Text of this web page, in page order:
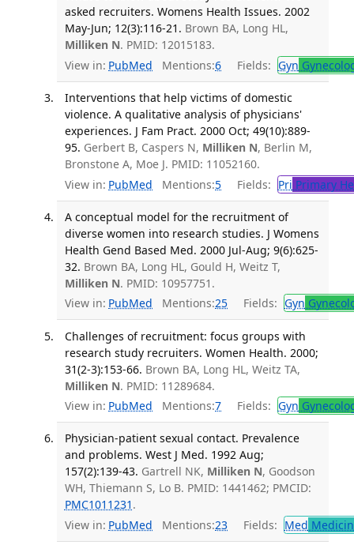
asked recruiters. Womens Health Issues. 2002
May-Jun; 12(3):116-21. Brown BA, Long HL,
Milliken N. PMID: 12015183.
View in: PubMed Mentions:6 Fields: Gyn
Interventions that help victims of domestic
violence. A qualitative analysis of physicians'
experiences. J Fam Pract. 2000 Oct; 49(10):889-
95. Gerbert B, Caspers N, Milliken N, Berlin M,
Bronstone A, Moe J. PMID: 11052160.
View in: PubMed Mentions:5 Fields: Pri Primary
A conceptual model for the recruitment of
diverse women into research studies. J Womens
Health Gend Based Med. 2000 Jul-Aug; 9(6):625-
32. Brown BA, Long HL, Gould H, Weitz T,
Milliken N. PMID: 10957751.
View in: PubMed Mentions:25 Fields: Gyn
Challenges of recruitment: focus groups with
research study recruiters. Women Health. 2000;
31(2-3):153-66. Brown BA, Long HL, Weitz TA,
Milliken N. PMID: 11289684.
View in: PubMed Mentions:7 Fields: Gyn
Physician-patient sexual contact. Prevalence
and problems. West J Med. 1992 Aug;
157(2):139-43. Gartrell NK, Milliken N, Goodson
WH, Thiemann S, Lo B. PMID: 1441462; PMCID:
PMC1011231 .
View in: PubMed Mentions:23 Fields: Med